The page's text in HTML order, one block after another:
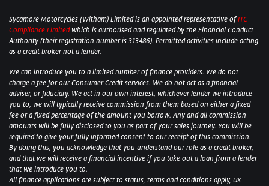
Sycamore Motorcycles (Witham) Limited is an appointed representative ofITC
Compliance Limited which is authorised and regulated by the Financial Conduct
Authority (their registration number is 313486). Permitted activities include acting
as a credit broker not a lender.
We can introduce you to a limited number of finance providers. We do not
charge a fee for our Consumer Credit services. We do not act as a financial
adviser, or fiduciary. We act in our own interest, whichever lender we introduce
you to, we will typically receive commission from them based on either a fixed
fee or a fixed percentage of the amount you borrow. Any and all commission
amounts will be fully disclosed to you as part of your sales journey. You will be
required to give your fully informed consent to our receipt of this commission.
By doing this, you acknowledge that you understand our role as a credit broker,
and that we will receive a financial incentive if you take out a loan from a lender
that we introduce you to.
All finance applications are subject to status, terms and conditions apply, UK